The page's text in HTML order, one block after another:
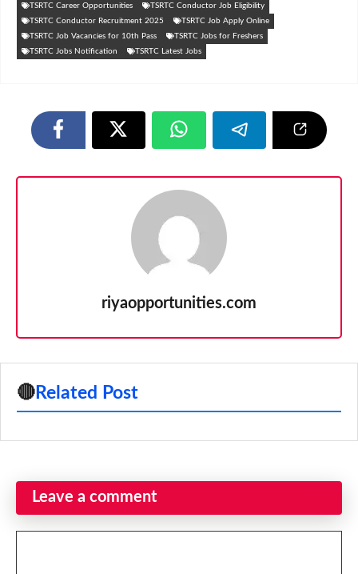
TSRTC Career Opportunities
TSRTC Conductor Job Eligibility
TSRTC Conductor Recruitment 2025
TSRTC Job Apply Online
TSRTC Job Vacancies for 10th Pass
TSRTC Jobs for Freshers
TSRTC Jobs Notification
TSRTC Latest Jobs
riyaopportunities.com
🔴 Related Post
Leave a comment